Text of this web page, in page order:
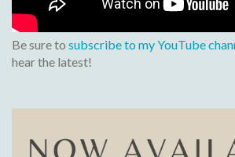
Be sure to subscribe to my YouTube
hear the latest!